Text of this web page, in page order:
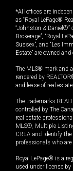
*All offices are
as “Royal LePage®
“Johnston & Daniel®”
Brokerage”, “Royal
Sussex”, and “Les
Estate” are owned
The MLS® mark and
rendered by
and lease of real
The trademarks
controlled by The
real estate
MLS®, Multiple
CREA and identify
professionals who
Royal LePage® is a
used under license